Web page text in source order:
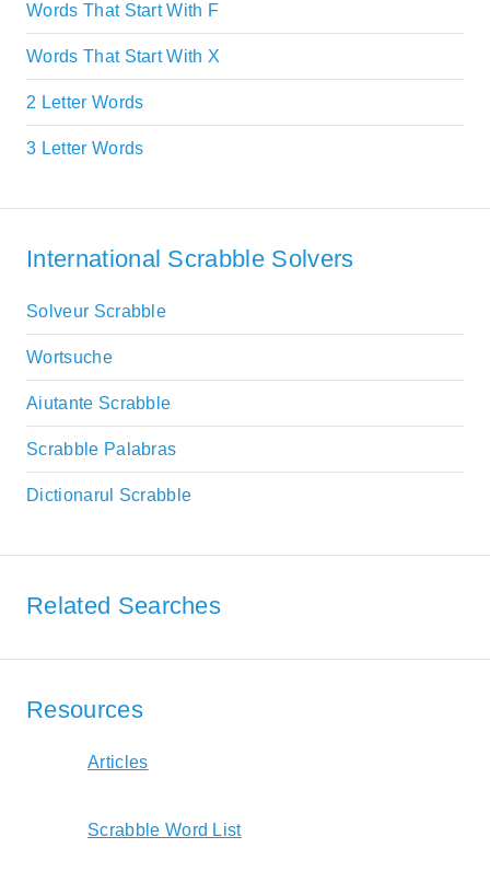
Words That Start With F
Words That Start With X
2 Letter Words
3 Letter Words
International Scrabble Solvers
Solveur Scrabble
Wortsuche
Aiutante Scrabble
Scrabble Palabras
Dictionarul Scrabble
Related Searches
Resources
Articles
Scrabble Word List